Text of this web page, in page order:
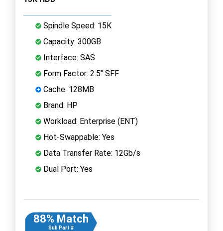
Spindle Speed: 15K
Capacity: 300GB
Interface: SAS
Form Factor: 2.5" SFF
Cache: 128MB
Brand: HP
Workload: Enterprise (ENT)
Hot-Swappable: Yes
Data Transfer Rate: 12Gb/s
Dual Port: Yes
88% Match
Sub Part #